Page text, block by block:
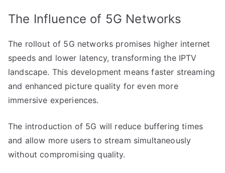
The Influence of 5G Networks
The rollout of 5G networks promises higher internet
speeds and lower latency, transforming the IPTV
landscape. This development means faster streaming
and enhanced picture quality for even more
immersive experiences.
The introduction of 5G will reduce buffering times
and allow more users to stream simultaneously
without compromising quality.